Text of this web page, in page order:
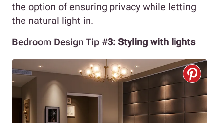
the option of ensuring privacy while letting
the natural light in.
Bedroom Design Tip #3: Styling with lights